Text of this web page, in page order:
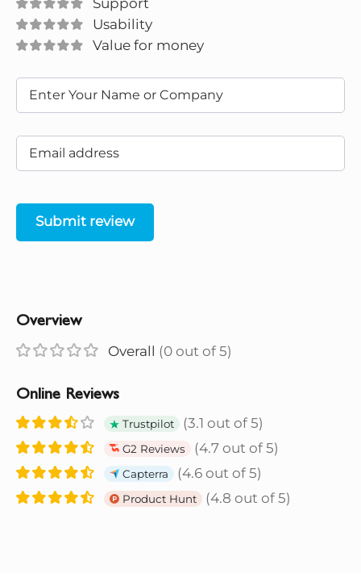
Support
Usability
Value for money
Submit review
Overview
Overall (0 out of 5)
Online Reviews
Trustpilot (3.1 out of 5)
G2 Reviews (4.7 out of 5)
Capterra (4.6 out of 5)
Product Hunt (4.8 out of 5)